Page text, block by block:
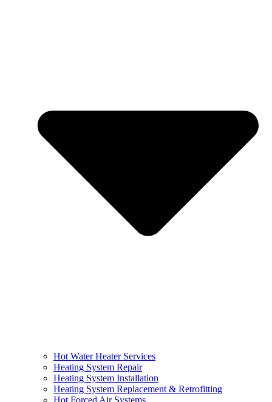
Hot Water Heater Services
Heating System Repair
Heating System Installation
Heating System Replacement & Retrofitting
Hot Forced Air Systems